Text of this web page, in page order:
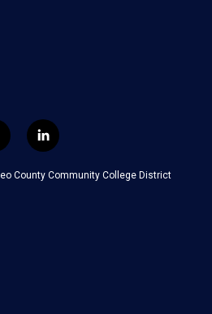
l
i
n
k
County Community College District